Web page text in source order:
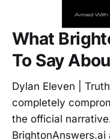
What
To Say
Dylan Eleven |
completely
the official